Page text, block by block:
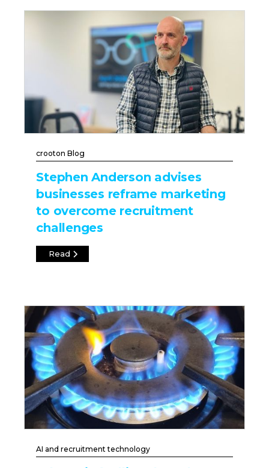
crooton Blog
Stephen Anderson advises
businesses reframe marketing
to overcome recruitment
challenges
Read
AI and recruitment technology